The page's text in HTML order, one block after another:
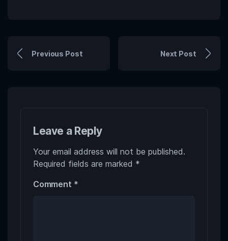
Previous Post Next Post
Leave a Reply
Your email address will not be published.
Required fields are marked *
Comment *